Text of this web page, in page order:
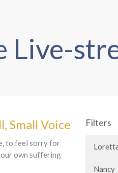
Live-
Small Voice
to feel sorry for
own suffering
Filters
Nancy